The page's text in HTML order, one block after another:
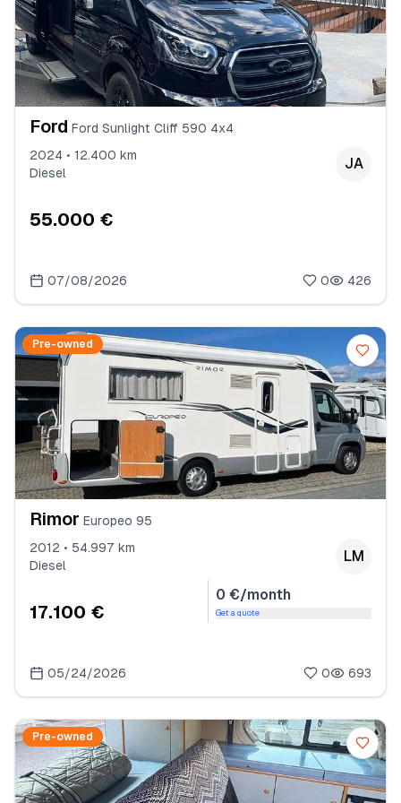
Ford Ford Sunlight Cliff 590 4x4
2024 • 12.400 km
Diesel
JA
55.000 €
07/08/2026 0 426
Pre-owned
Rimor Europeo 95
2012 • 54.997 km
Diesel
LM
17.100 €
0 €/month
Get a quote
05/24/2026 0 693
Pre-owned